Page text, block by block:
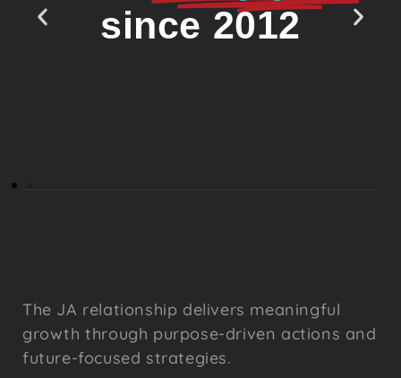
since 2012
The JA relationship delivers meaningful
growth through purpose-driven actions and
future-focused strategies.